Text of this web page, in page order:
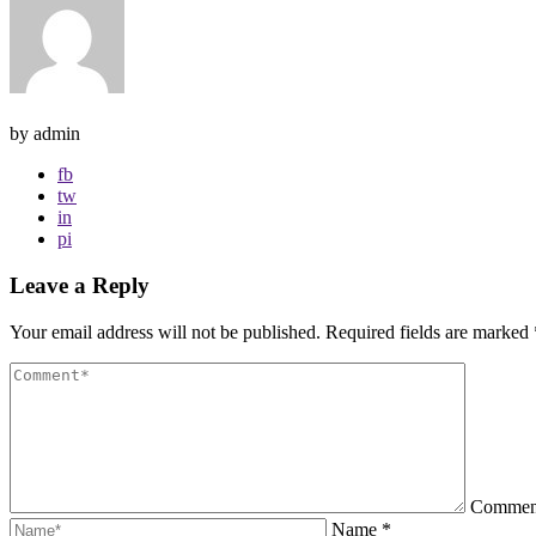
by admin
fb
tw
in
pi
Leave a Reply
Your email address will not be published. Required fields are marked
Name *